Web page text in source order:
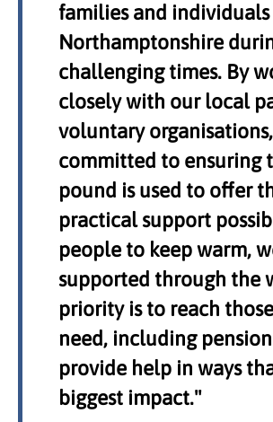
families and individuals
Northamptonshire
challenging times. By
closely with our local
voluntary
committed to ensuring
pound is used to offer
practical support
people to keep warm,
supported through the
priority is to reach
need, including
provide help in ways
biggest impact."